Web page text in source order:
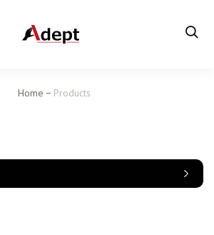
Home Products